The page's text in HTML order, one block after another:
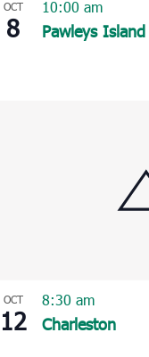
OCT
8 Pawleys Island
10:00 am
OCT
12 Charleston
8:30 am